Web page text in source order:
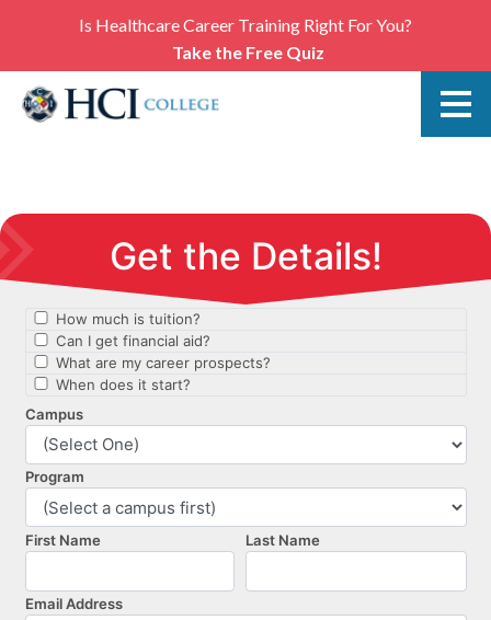
Is Healthcare Career Training Right For You?
Take the Free Quiz